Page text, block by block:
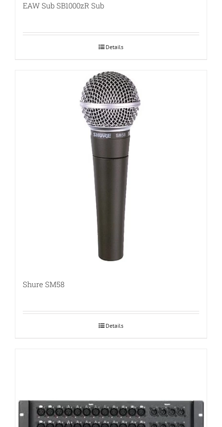
EAW Sub SB1000zR Sub
Details
Shure SM58
Details